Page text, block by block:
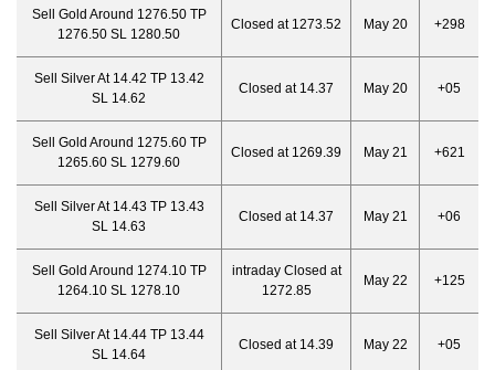
Sell Gold Around 1276.50 TP
1276.50 SL 1280.50
Closed at 1273.52 May 20 +298
Sell Silver At 14.42 TP 13.42
SL 14.62
Closed at 14.37 May 20 +05
Sell Gold Around 1275.60 TP
1265.60 SL 1279.60
Closed at 1269.39 May 21 +621
Sell Silver At 14.43 TP 13.43
SL 14.63
Closed at 14.37 May 21 +06
Sell Gold Around 1274.10 TP
1264.10 SL 1278.10
intraday Closed at
1272.85
May 22 +125
Sell Silver At 14.44 TP 13.44
SL 14.64
Closed at 14.39 May 22 +05